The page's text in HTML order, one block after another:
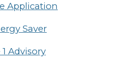
Application
Saver
Advisory